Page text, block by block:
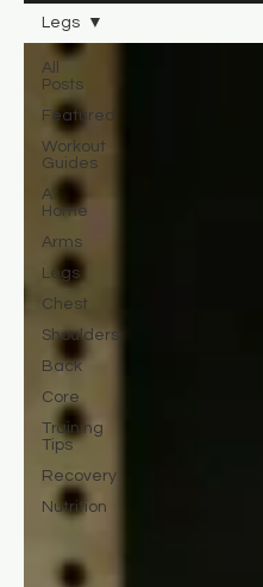
All
Posts
Featured
Workout
Guides
At
Home
Arms
Legs
Chest
Shoulders
Back
Core
Training
Tips
Recovery
Nutrition
Legs